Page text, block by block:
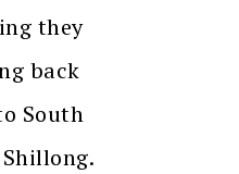
they
back
South